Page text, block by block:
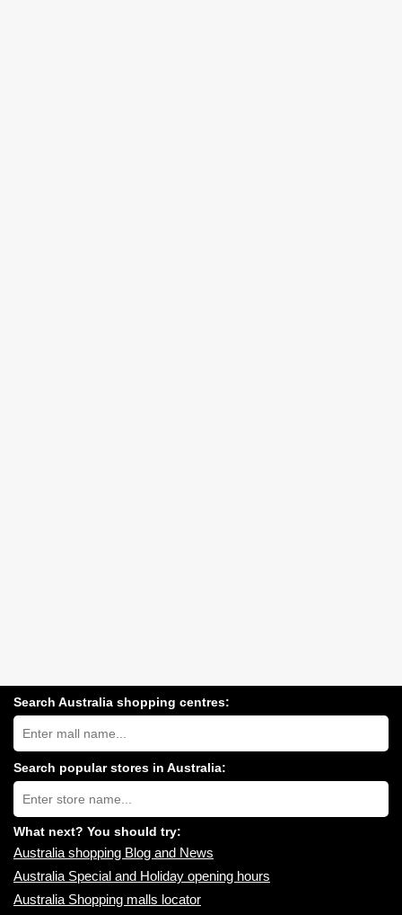
Search Australia shopping centres:
Search
Australia
shopping
centres
near
you:
Search popular stores in Australia:
Type
store
name:
What next? You should try:
Australia shopping Blog and News
Australia Special and Holiday opening hours
Australia Shopping malls locator